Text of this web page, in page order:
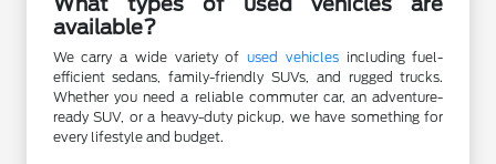
available?
We carry a wide variety ofused vehiclesincluding fuel-
efficient sedans, family-friendly SUVs, and rugged trucks.
Whether you need a reliable commuter car, an adventure-
ready SUV, or a heavy-duty pickup, we have something for
every lifestyle and budget.